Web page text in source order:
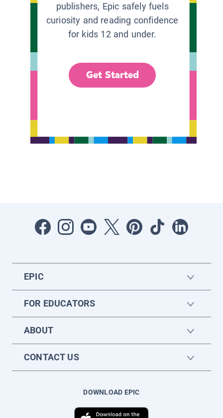
publishers, Epic safely fuels
curiosity and reading confidence
for kids 12 and under.
Get Started
EPIC
FOR EDUCATORS
ABOUT
CONTACT US
DOWNLOAD EPIC